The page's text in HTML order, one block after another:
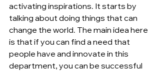
activating inspirations. It starts by
talking about doing things that can
change the world. The main idea here
is that if you can find a need that
people have and innovate in this
department, you can be successful